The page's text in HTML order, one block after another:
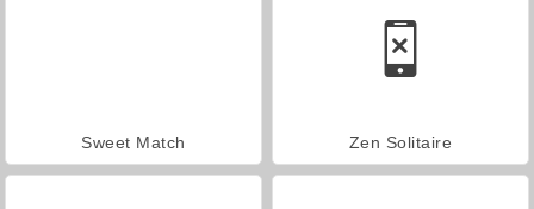
Sweet Match Zen Solitaire